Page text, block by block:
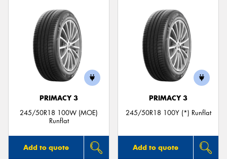
PRIMACY 3
245/50R18 100W (MOE)
Runflat
Add to quote
PRIMACY 3
245/50R18 100Y (*) Runflat
Add to quote